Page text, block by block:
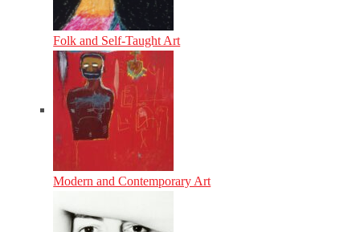
Folk and Self-Taught Art
Modern and Contemporary Art